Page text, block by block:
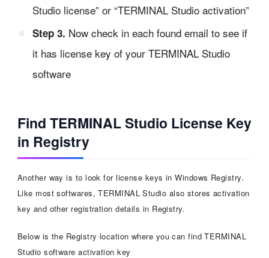
Studio license” or “TERMINAL Studio activation”
Step 3. Now check in each found email to see if
it has license key of your TERMINAL Studio
software
Find TERMINAL Studio License Key
in Registry
Another way is to look for license keys in Windows Registry.
Like most softwares, TERMINAL Studio also stores activation
key and other registration details in Registry.
Below is the Registry location where you can find TERMINAL
Studio software activation key